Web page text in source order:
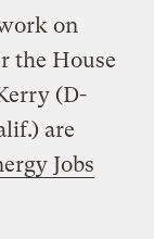
on
the House
(D-
are
Jobs